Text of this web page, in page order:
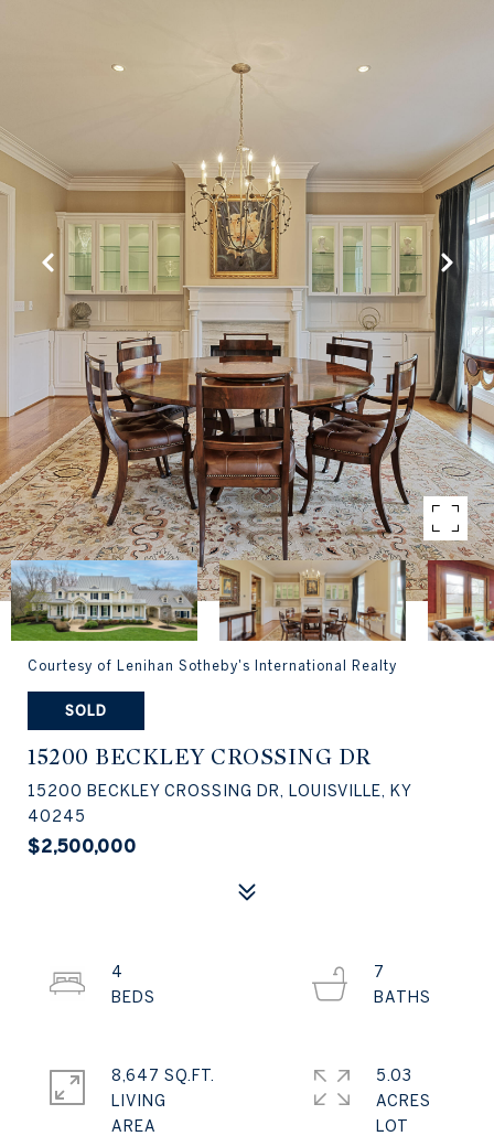
Courtesy of Lenihan Sotheby's International Realty
SOLD
15200 BECKLEY CROSSING DR
15200 BECKLEY CROSSING DR, LOUISVILLE, KY
40245
$2,500,000
4
7
8,647 SQ.FT.
LIVING
5.03
ACRES